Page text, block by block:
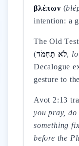
βλέπων (
intention: a
The Old
(לֹא תַחְמֹד,
Decalogue
gesture to
Avot 2:13
you pray,
something
before the